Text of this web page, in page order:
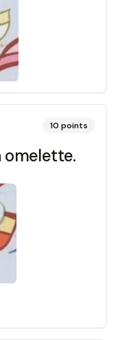
10 points
omelette.